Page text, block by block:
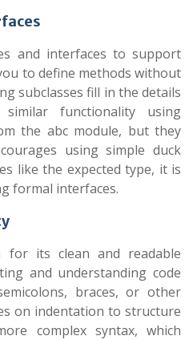
and interfaces to support
to define methods without
subclasses fill in the details
functionality using
the abc module, but they
using simple duck
like the expected type, it is
formal interfaces.
for its clean and readable
and understanding code
braces, or other
on indentation to structure
complex syntax, which